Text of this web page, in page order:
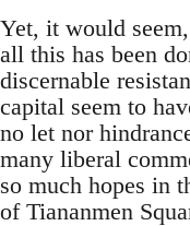
Yet, it would
all this has been
discernable
capital seem to
no let nor
many liberal
so much hopes in
of Tiananmen